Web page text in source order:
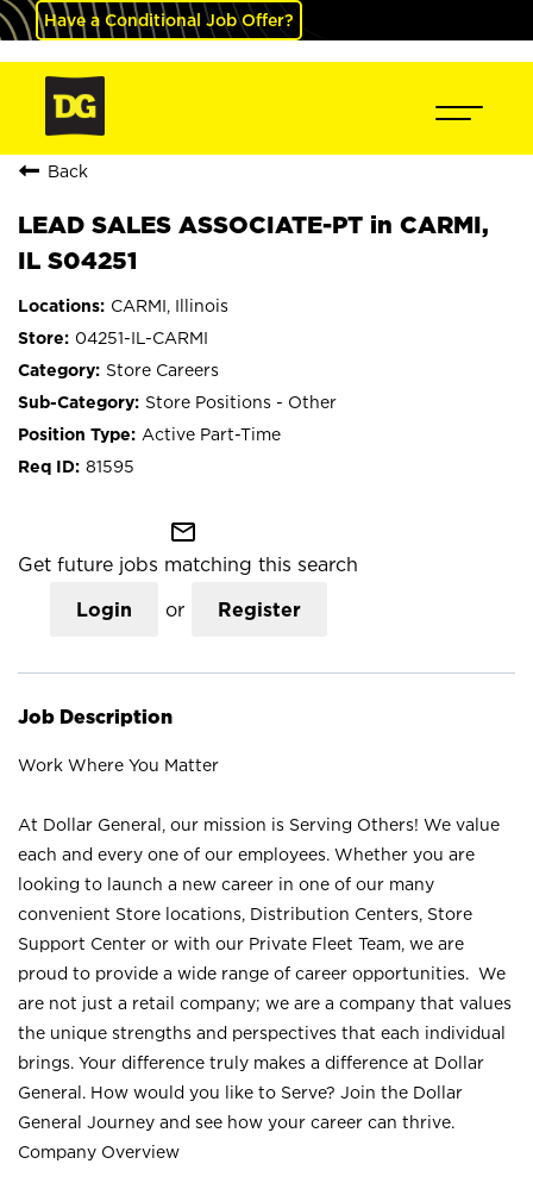
Have a Conditional Job Offer?
Back
LEAD SALES ASSOCIATE-PT in CARMI,
IL S04251
CARMI, Illinois
04251-IL-CARMI
Store Careers
Store Positions - Other
Active Part-Time
81595
mail_outline
Get future jobs matching this search
Login or Register
Job Description
Work Where You Matter
At Dollar General, our mission is Serving Others! We value
each and every one of our employees. Whether you are
looking to launch a new career in one of our many
convenient Store locations, Distribution Centers, Store
Support Center or with our Private Fleet Team, we are
proud to provide a wide range of career opportunities. We
are not just a retail company; we are a company that values
the unique strengths and perspectives that each individual
brings. Your difference truly makes a difference at Dollar
General. How would you like to Serve? Join the Dollar
General Journey and see how your career can thrive.
Company Overview